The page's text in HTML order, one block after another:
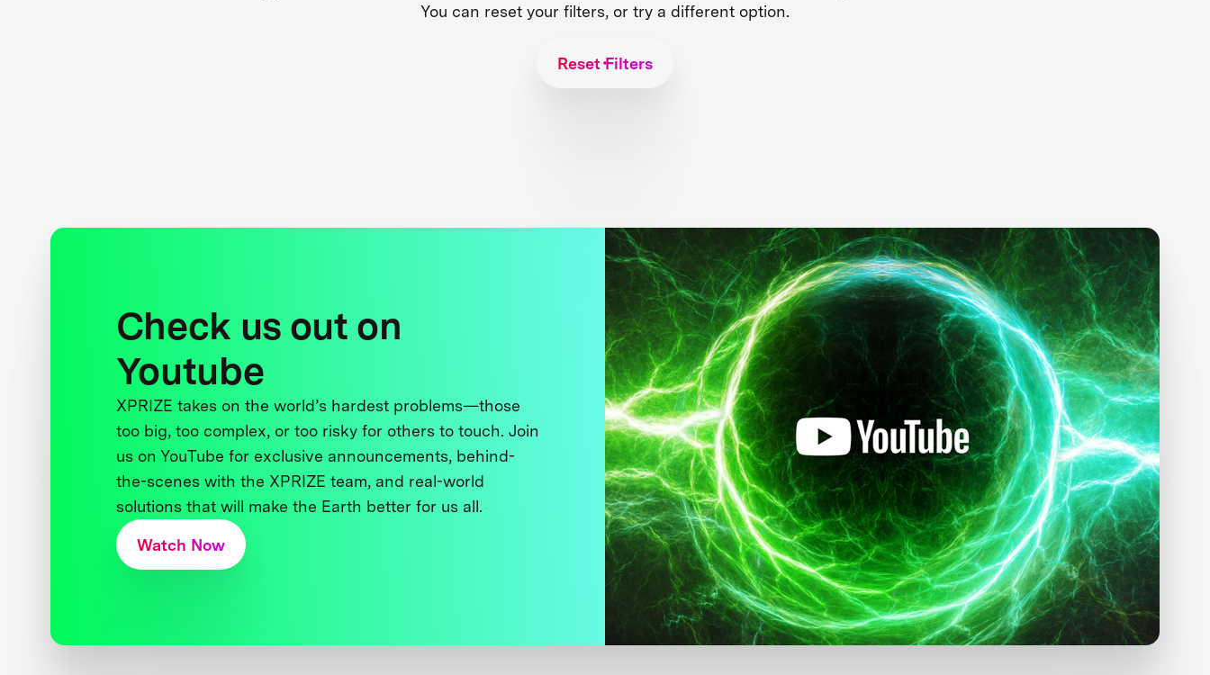
You can reset your filters, or try a different option.
Reset Filters
Check us out on
Youtube
XPRIZE takes on the world’s hardest problems—those
too big, too complex, or too risky for others to touch. Join
us on YouTube for exclusive announcements, behind-
the-scenes with the XPRIZE team, and real-world
solutions that will make the Earth better for us all.
Watch Now